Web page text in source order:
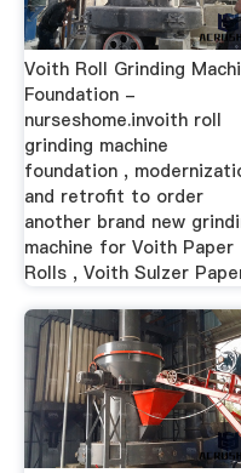
Voith Roll Grinding
Foundation -
nurseshome.invoith roll
grinding machine
foundation ,
and retrofit to order
another brand new
machine for Voith Paper
Rolls , Voith Sulzer